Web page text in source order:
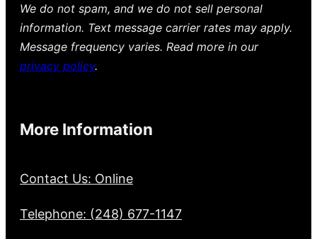
We do not spam, and we do not sell personal
information. Text message carrier rates may apply.
Message frequency varies. Read more in our
privacy policy.
More Information
Contact Us: Online
Telephone: (248) 677-1147